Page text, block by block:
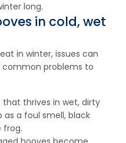
long.
in cold, wet
in winter, issues can
common problems to
thrives in wet, dirty
a foul smell, black
frog.